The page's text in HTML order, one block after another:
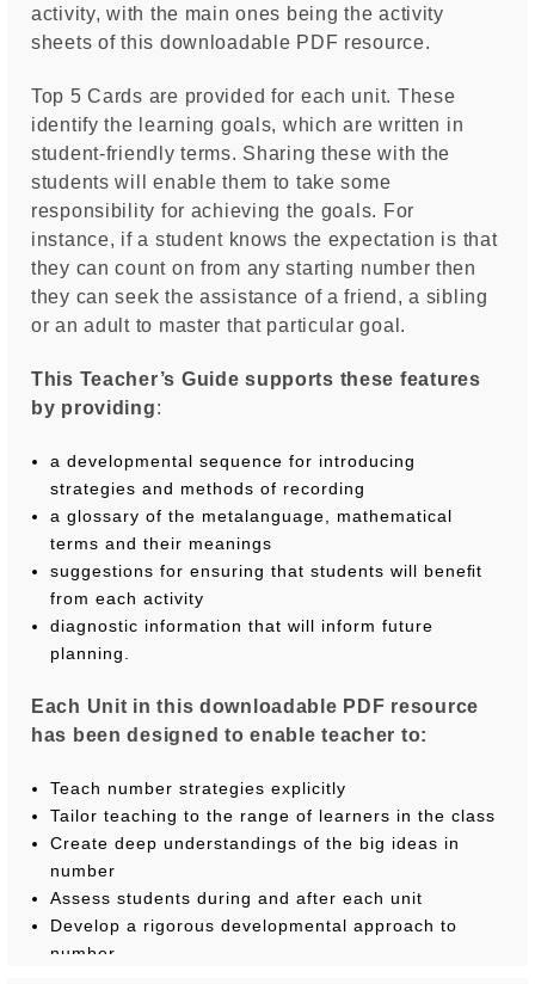
activity, with the main ones being the activity
sheets of this downloadable PDF resource.
Top 5 Cards are provided for each unit. These
identify the learning goals, which are written in
student-friendly terms. Sharing these with the
students will enable them to take some
responsibility for achieving the goals. For
instance, if a student knows the expectation is that
they can count on from any starting number then
they can seek the assistance of a friend, a sibling
or an adult to master that particular goal.
This Teacher’s Guide supports these features
by providing:
a developmental sequence for introducing
strategies and methods of recording
a glossary of the metalanguage, mathematical
terms and their meanings
suggestions for ensuring that students will beneﬁt
from each activity
diagnostic information that will inform future
planning.
Each Unit in this downloadable PDF resource
has been designed to enable teacher to:
Teach number strategies explicitly
Tailor teaching to the range of learners in the class
Create deep understandings of the big ideas in
number
Assess students during and after each unit
Develop a rigorous developmental approach to
number